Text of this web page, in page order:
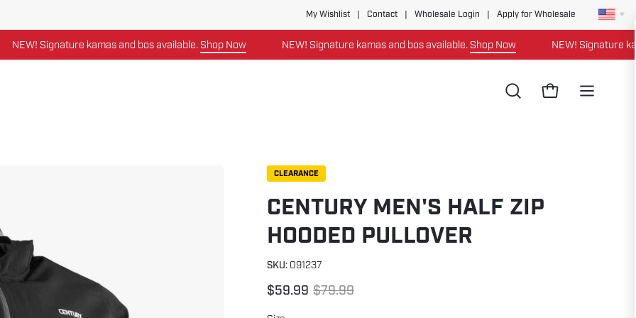
My Wishlist Contact Wholesale Login Apply for Wholesale
Signature kamas and bos available.Shop Now NEW! Signature kamas and bos available.Shop Now NEW! Signature
Open
Open cartOpen
CLEARANCE
CENTURY MEN'S HALF ZIP
HOODED PULLOVER
SKU: 091237
$59.99 $79.99